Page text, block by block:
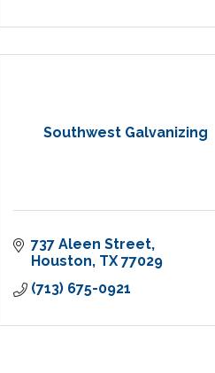
Southwest Galvanizing
737 Aleen Street
Houston TX 77029
(713) 675-0921